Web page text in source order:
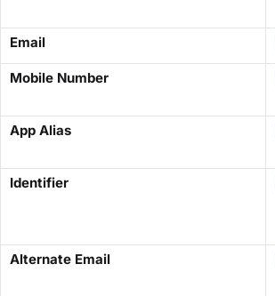
​Email​
​Mobile Number​
​App Alias​
​Identifier​
​Alternate Email​